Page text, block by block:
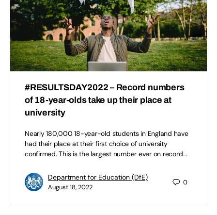
#RESULTSDAY2022 – Record numbers
of 18-year-olds take up their place at
university
Nearly 180,000 18-year-old students in England have
had their place at their first choice of university
confirmed. This is the largest number ever on record…
Department for Education (DfE)
August 18, 2022
0